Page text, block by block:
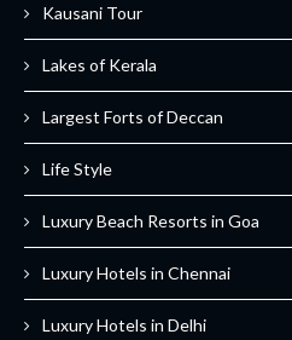
Kausani Tour
Lakes of Kerala
Largest Forts of Deccan
Life Style
Luxury Beach Resorts in Goa
Luxury Hotels in Chennai
Luxury Hotels in Delhi